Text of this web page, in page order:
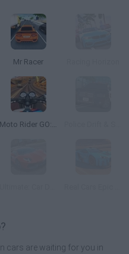
Mr Racer
Moto Rider GO: Highway Traffic
cars are waiting for you in